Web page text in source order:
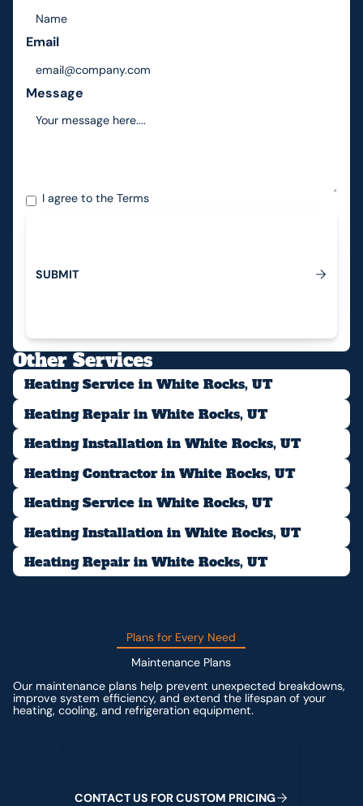
Email
Message
I agree to theTerms
Submit
SUBMIT
Other Services
Heating Service in White Rocks, UT
Heating Repair in White Rocks, UT
Heating Installation in White Rocks, UT
Heating Contractor in White Rocks, UT
Heating Service in White Rocks, UT
Heating Installation in White Rocks, UT
Heating Repair in White Rocks, UT
Plans for Every Need
Maintenance Plans
Our maintenance plans help prevent unexpected breakdowns,
improve system efficiency, and extend the lifespan of your
heating, cooling, and refrigeration equipment.
CONTACTUS FORCUSTOM PRICING